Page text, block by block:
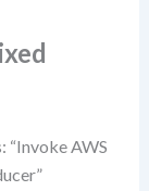
“Invoke AWS